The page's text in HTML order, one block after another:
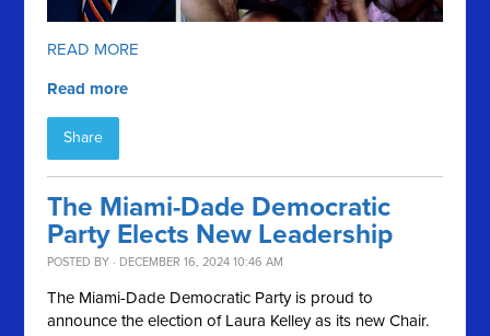
READ MORE
Read more
Share
The Miami-Dade Democratic
Party Elects New Leadership
POSTED BY · DECEMBER 16, 2024 10:46 AM
The Miami-Dade Democratic Party is proud to
announce the election of Laura Kelley as its new Chair.